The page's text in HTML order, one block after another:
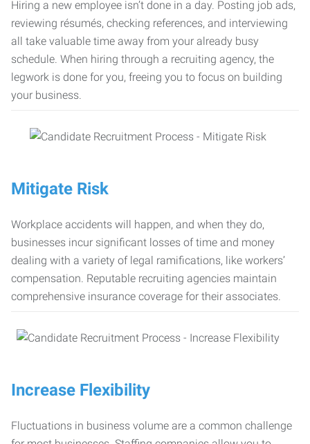
Hiring a new employee isn’t done in a day. Posting job ads,
reviewing résumés, checking references, and interviewing
all take valuable time away from your already busy
schedule. When hiring through a recruiting agency, the
legwork is done for you, freeing you to focus on building
your business.
Mitigate Risk
Workplace accidents will happen, and when they do,
businesses incur significant losses of time and money
dealing with a variety of legal ramifications, like workers’
compensation. Reputable recruiting agencies maintain
comprehensive insurance coverage for their associates.
Increase Flexibility
Fluctuations in business volume are a common challenge